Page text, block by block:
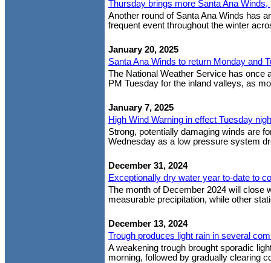
Thursday brings more Santa Ana
Another round of Santa Ana Winds has
frequent event throughout the winter
January 20, 2025
Santa Ana Winds to return Monday and
The National Weather Service has once
PM Tuesday for the inland valleys, as
January 7, 2025
High Wind Warning in effect Tuesday
Strong, potentially damaging winds are
Wednesday as a low pressure system
December 31, 2024
Exceptionally dry water year to-date to
The month of December 2024 will close
measurable precipitation, while other
December 13, 2024
Trough produces light rain in several
A weakening trough brought sporadic
morning, followed by gradually clearing